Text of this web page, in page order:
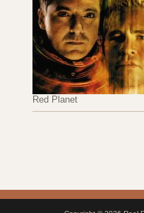
Red Planet